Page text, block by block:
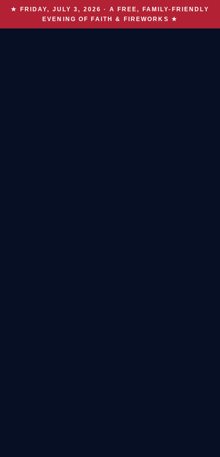
★ FRIDAY, JULY 3, 2026 · A FREE, FAMILY-FRIENDLY
EVENING OF FAITH & FIREWORKS ★